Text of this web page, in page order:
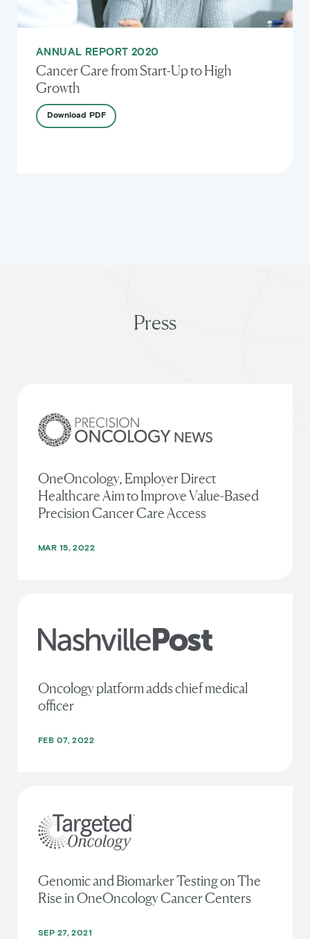
ANNUAL REPORT 2020
Cancer Care from Start-Up to High
Growth
Download PDF
Press
OneOncology, Employer Direct
Healthcare Aim to Improve Value-Based
Precision Cancer Care Access
MAR 15, 2022
Oncology platform adds chief medical
officer
FEB 07, 2022
Genomic and Biomarker Testing on The
Rise in OneOncology Cancer Centers
SEP 27, 2021